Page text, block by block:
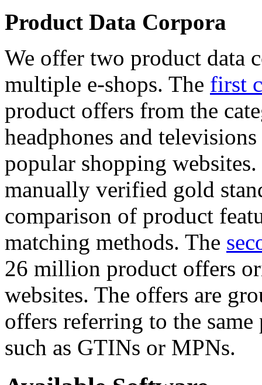
Product Data Corpora
We offer two product data
multiple e-shops. The first
product offers from the
headphones and
popular shopping
manually verified gold
comparison of product
matching methods. The
26 million product offers
websites. The offers are
offers referring to the
such as GTINs or MPNs.